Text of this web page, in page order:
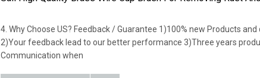
4. Why Choose US? Feedback / Guarantee 1)100% new Products
2)Your feedback lead to our better performance 3)Three years
Communication when